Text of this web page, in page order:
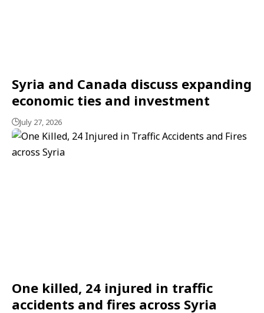
Syria and Canada discuss expanding
economic ties and investment
July 27, 2026
One killed, 24 injured in traffic
accidents and fires across Syria